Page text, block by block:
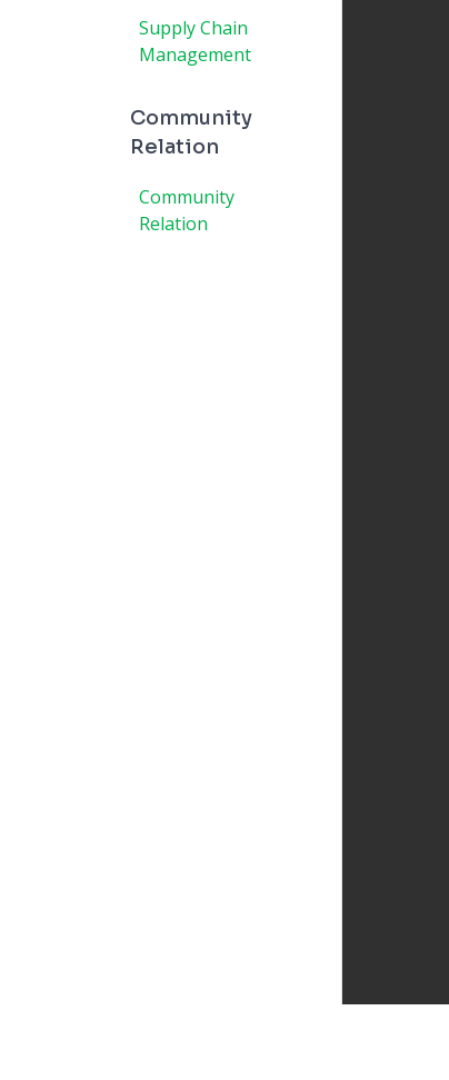
Supply Chain
Management
Community
Relation
Community
Relation